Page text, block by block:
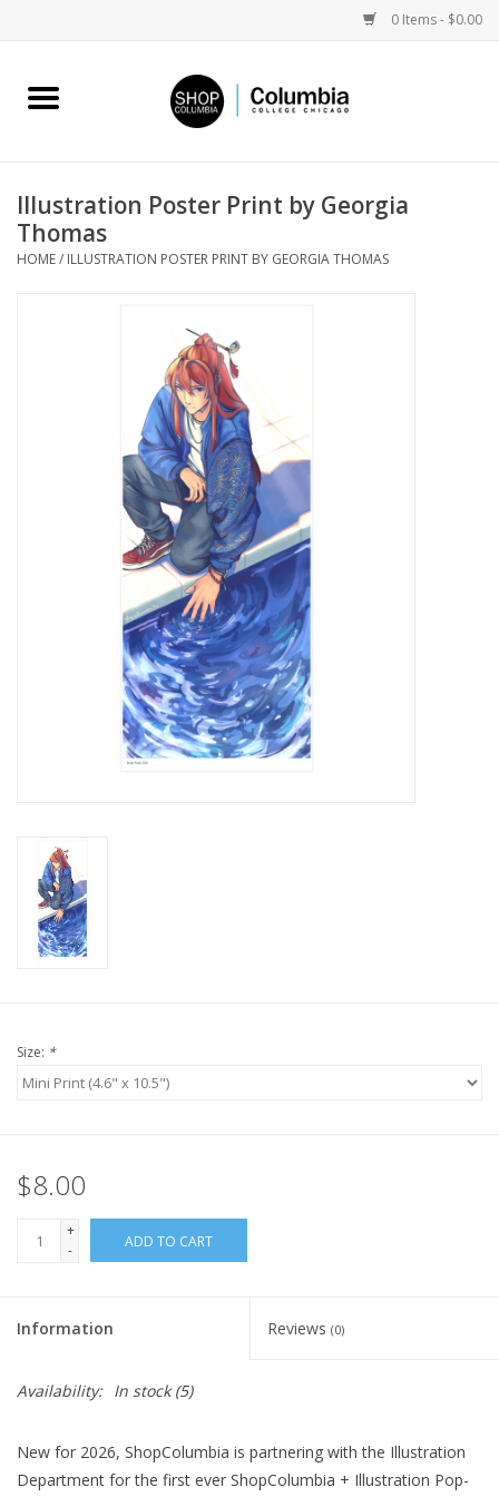
0 Items - $0.00
Home
Columbia Merch
Illustration Poster Print by Georgia
Thomas
HOME/ ILLUSTRATION POSTER PRINT BY GEORGIA THOMAS
Size: *
$8.00
+
-
ADD TO CART
Information Reviews (0)
Availability: In stock(5)
New for 2026, ShopColumbia is partnering with the Illustration
Department for the first ever ShopColumbia + Illustration Pop-